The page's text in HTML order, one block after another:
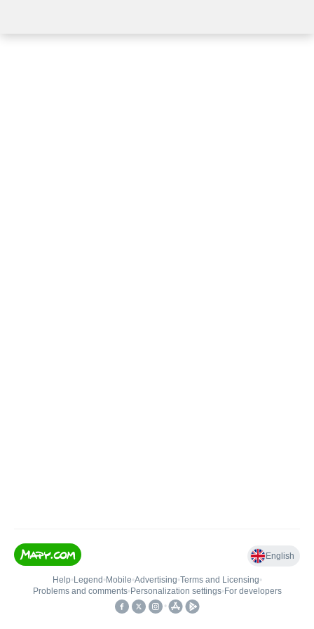
English
Help• Legend • Mobile•Advertising•Terms and Licensing•
Problems and comments• Personalization settings• For developers
•